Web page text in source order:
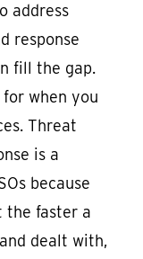
address
response
fill the gap.
for when you
Threat
is a
because
the faster a
dealt with,